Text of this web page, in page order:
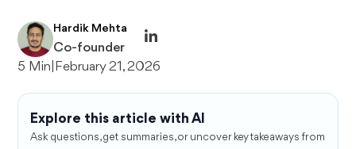
Hardik Mehta
Co-founder
5 Min February 21, 2026
Explore this article with AI
Ask questions, get summaries, or uncover key takeaways from